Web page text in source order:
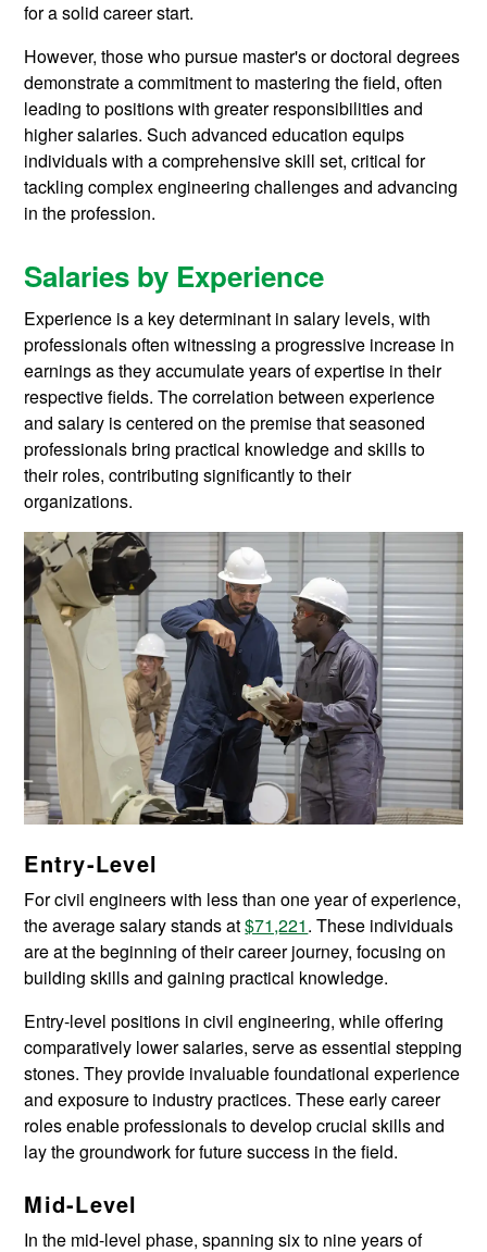
for a solid career start.
However, those who pursue master's or doctoral degrees
demonstrate a commitment to mastering the field, often
leading to positions with greater responsibilities and
higher salaries. Such advanced education equips
individuals with a comprehensive skill set, critical for
tackling complex engineering challenges and advancing
in the profession.
Salaries by Experience
Experience is a key determinant in salary levels, with
professionals often witnessing a progressive increase in
earnings as they accumulate years of expertise in their
respective fields. The correlation between experience
and salary is centered on the premise that seasoned
professionals bring practical knowledge and skills to
their roles, contributing significantly to their
organizations.
Entry-Level
For civil engineers with less than one year of experience,
the average salary stands at$71,221. These individuals
are at the beginning of their career journey, focusing on
building skills and gaining practical knowledge.
Entry-level positions in civil engineering, while offering
comparatively lower salaries, serve as essential stepping
stones. They provide invaluable foundational experience
and exposure to industry practices. These early career
roles enable professionals to develop crucial skills and
lay the groundwork for future success in the field.
Mid-Level
In the mid-level phase, spanning six to nine years of